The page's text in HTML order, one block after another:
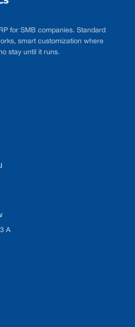
for SMB companies. Standard
smart customization where
stay until it runs.
A